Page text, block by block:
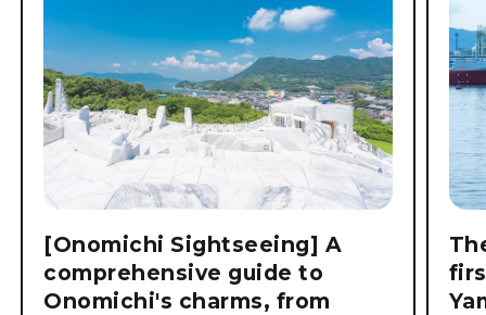
[Onomichi Sightseeing] A
comprehensive guide to
Onomichi's charms, from